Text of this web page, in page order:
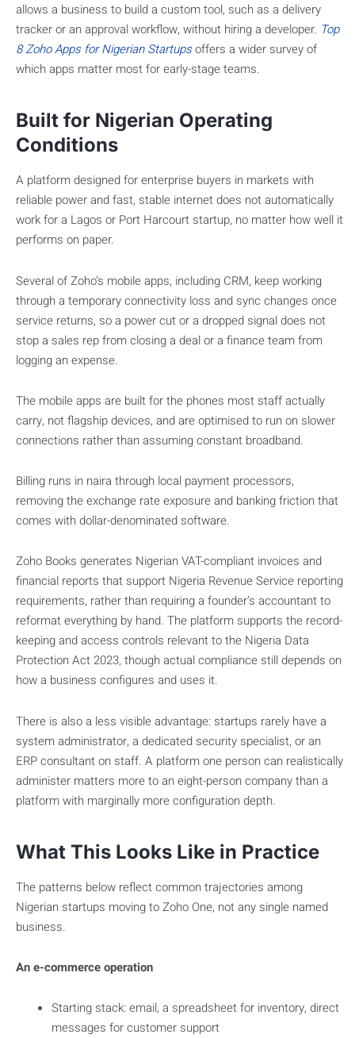
allows a business to build a custom tool, such as a delivery
tracker or an approval workflow, without hiring a developer. Top
8 Zoho Apps for Nigerian Startupsoffers a wider survey of
which apps matter most for early-stage teams.
Built for Nigerian Operating
Conditions
A platform designed for enterprise buyers in markets with
reliable power and fast, stable internet does not automatically
work for a Lagos or Port Harcourt startup, no matter how well it
performs on paper.
Several of Zoho’s mobile apps, including CRM, keep working
through a temporary connectivity loss and sync changes once
service returns, so a power cut or a dropped signal does not
stop a sales rep from closing a deal or a finance team from
logging an expense.
The mobile apps are built for the phones most staff actually
carry, not flagship devices, and are optimised to run on slower
connections rather than assuming constant broadband.
Billing runs in naira through local payment processors,
removing the exchange rate exposure and banking friction that
comes with dollar-denominated software.
Zoho Books generates Nigerian VAT-compliant invoices and
financial reports that support Nigeria Revenue Service reporting
requirements, rather than requiring a founder’s accountant to
reformat everything by hand. The platform supports the record-
keeping and access controls relevant to the Nigeria Data
Protection Act 2023, though actual compliance still depends on
how a business configures and uses it.
There is also a less visible advantage: startups rarely have a
system administrator, a dedicated security specialist, or an
ERP consultant on staff. A platform one person can realistically
administer matters more to an eight-person company than a
platform with marginally more configuration depth.
What This Looks Like in Practice
The patterns below reflect common trajectories among
Nigerian startups moving to Zoho One, not any single named
business.
An e-commerce operation
Starting stack: email, a spreadsheet for inventory, direct
messages for customer support